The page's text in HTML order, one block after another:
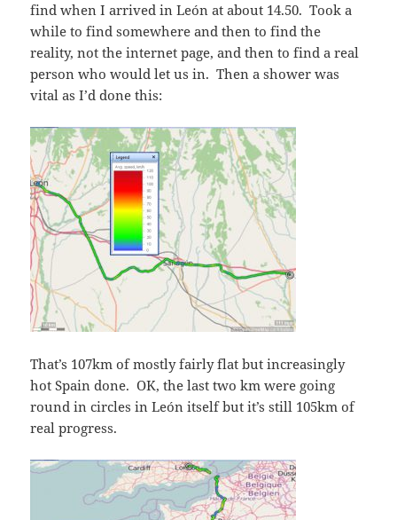
find when I arrived in León at about 14.50. Took a
while to find somewhere and then to find the
reality, not the internet page, and then to find a real
person who would let us in. Then a shower was
vital as I’d done this:
That’s 107km of mostly fairly flat but increasingly
hot Spain done. OK, the last two km were going
round in circles in León itself but it’s still 105km of
real progress.